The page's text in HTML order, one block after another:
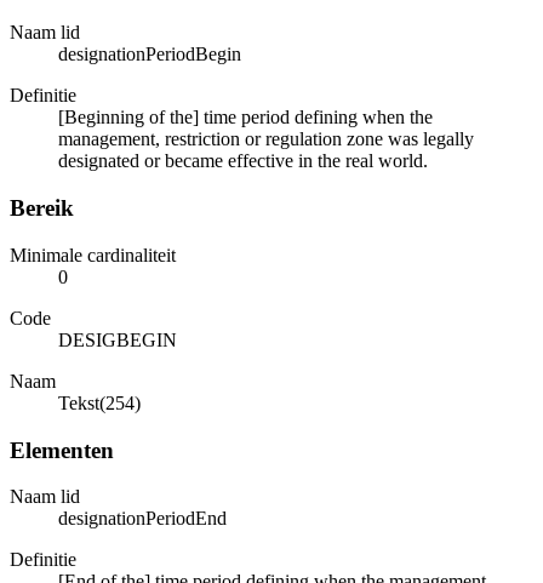
Naam lid
designationPeriodBegin
Definitie
[Beginning of the] time period defining when the
management, restriction or regulation zone was legally
designated or became effective in the real world.
Bereik
Minimale cardinaliteit
0
Code
DESIGBEGIN
Naam
Tekst(254)
Elementen
Naam lid
designationPeriodEnd
Definitie